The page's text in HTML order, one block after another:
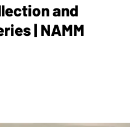
and
| NAMM